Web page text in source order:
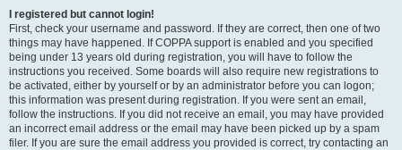
I registered but cannot login!
First, check your username and password. If they are correct, then one of two
things may have happened. If COPPA support is enabled and you specified
being under 13 years old during registration, you will have to follow the
instructions you received. Some boards will also require new registrations to
be activated, either by yourself or by an administrator before you can logon;
this information was present during registration. If you were sent an email,
follow the instructions. If you did not receive an email, you may have provided
an incorrect email address or the email may have been picked up by a spam
filer. If you are sure the email address you provided is correct, try contacting an